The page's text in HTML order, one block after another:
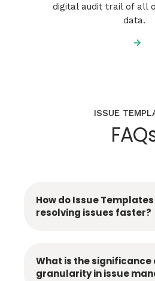
digital audit trail of all
data.
ISSUE
How do Issue
resolving issues faster?
What is the significance
granularity in issue